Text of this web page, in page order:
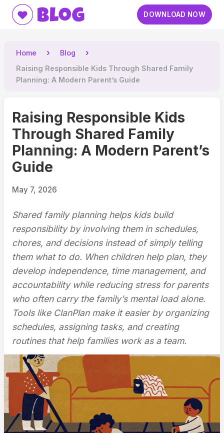
Blog DOWNLOAD NOW
Home
Blog
Raising Responsible Kids Through Shared Family
Planning: A Modern Parent’s Guide
Raising Responsible Kids
Through Shared Family
Planning: A Modern Parent’s
Guide
May 7, 2026
Shared family planning helps kids build
responsibility by involving them in schedules,
chores, and decisions instead of simply telling
them what to do. When children help plan, they
develop independence, time management, and
accountability while reducing stress for parents
who often carry the family’s mental load alone.
Tools like ClanPlan make it easier by organizing
schedules, assigning tasks, and creating
routines that help families work as a team.